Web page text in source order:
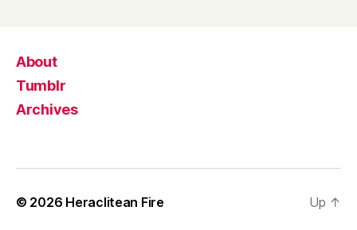
About
Tumblr
Archives
© 2026 Heraclitean Fire Up ↑